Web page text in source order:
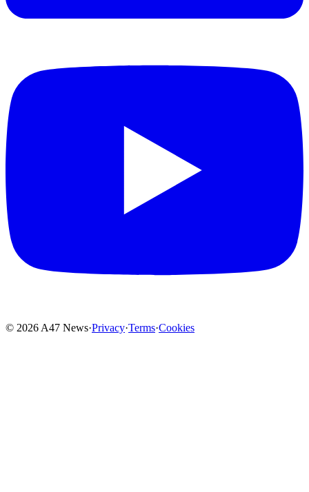
© 2026 A47 News·Privacy·Terms·Cookies